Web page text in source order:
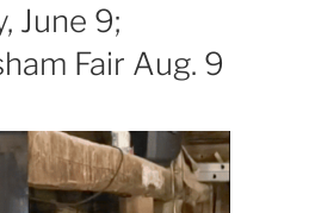
June 9;
Fair Aug. 9